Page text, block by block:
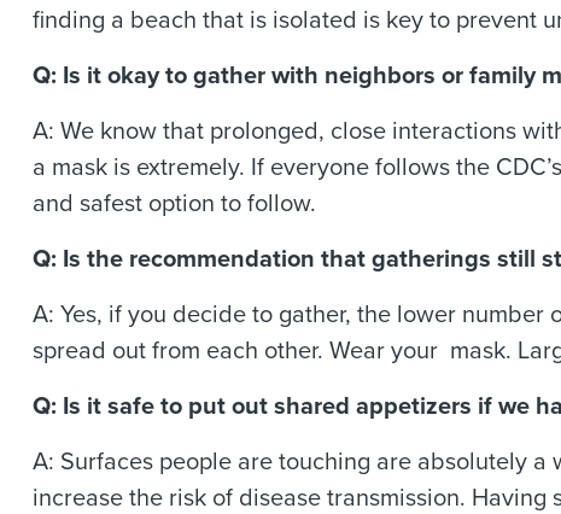
finding a beach that is isolated is key to prevent
Q: Is it okay to gather with neighbors or family
A: We know that prolonged, close interactions
a mask is extremely. If everyone follows the
and safest option to follow.
Q: Is the recommendation that gatherings still
A: Yes, if you decide to gather, the lower
spread out from each other. Wear your mask.
Q: Is it safe to put out shared appetizers if we
A: Surfaces people are touching are absolutely
increase the risk of disease transmission. Having